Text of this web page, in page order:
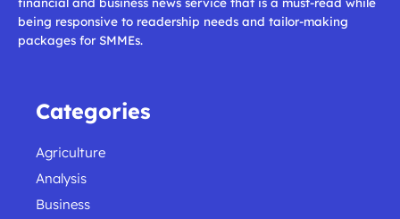
being responsive to readership needs and tailor-making
packages for SMMEs.
Categories
Agriculture
Analysis
Business